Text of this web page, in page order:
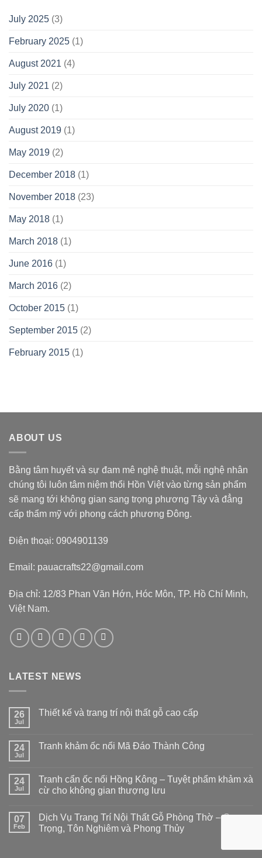
July 2025 (3)
February 2025 (1)
August 2021 (4)
July 2021 (2)
July 2020 (1)
August 2019 (1)
May 2019 (2)
December 2018 (1)
November 2018 (23)
May 2018 (1)
March 2018 (1)
June 2016 (1)
March 2016 (2)
October 2015 (1)
September 2015 (2)
February 2015 (1)
ABOUT US
Bằng tâm huyết và sự đam mê nghệ thuật, mỗi nghệ nhân
chúng tôi luôn tâm niệm thổi Hồn Việt vào từng sản phẩm
sẽ mang tới không gian sang trọng phương Tây và đẳng
cấp thẩm mỹ với phong cách phương Đông.
Điện thoại: 0904901139
Email: pauacrafts22@gmail.com
Địa chỉ: 12/83 Phan Văn Hớn, Hóc Môn, TP. Hồ Chí Minh,
Việt Nam.
LATEST NEWS
26
Jul
Thiết kế và trang trí nội thất gỗ cao cấp
24
Jul
Tranh khảm ốc nổi Mã Đáo Thành Công
24
Jul
Tranh cẩn ốc nổi Hồng Kông – Tuyệt phẩm khảm xà
cừ cho không gian thượng lưu
07
Feb
Dịch Vụ Trang Trí Nội Thất Gỗ Phòng Thờ – Sang
Trọng, Tôn Nghiêm và Phong Thủy